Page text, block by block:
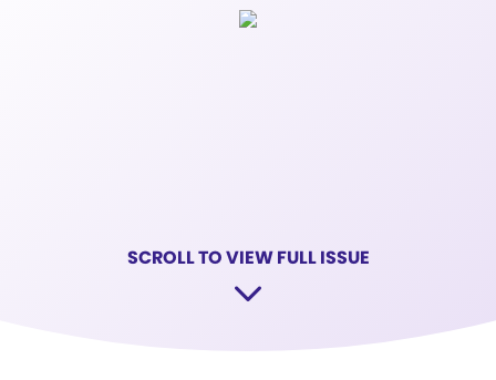
SCROLL TO VIEW FULL ISSUE